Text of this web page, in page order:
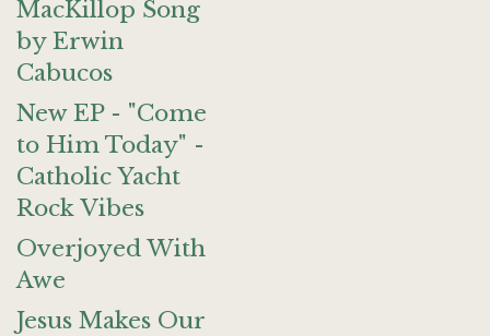
MacKillop Song
by Erwin
Cabucos
New EP - "Come
to Him Today" -
Catholic Yacht
Rock Vibes
Overjoyed With
Awe
Jesus Makes Our